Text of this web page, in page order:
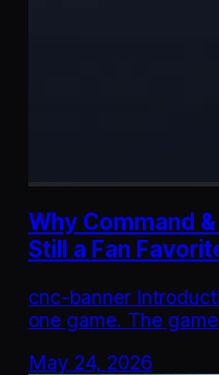
Why Command
Still a Fan
cnc-banner
one game. The
May 24, 2026